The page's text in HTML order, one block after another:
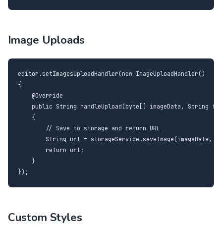
Image Uploads
editor.setImagesUploadHandler(new ImageUploadHandler()
{
    @Override
public String handleUpload(byte[] imageData, String
    {
        // Save to storage and return URL
String url = storageService.saveImage(imageData,
        return url;
    }
});
Custom Styles